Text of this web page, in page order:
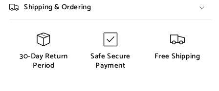
Shipping & Ordering
30-Day Return
Period
Safe Secure
Payment
Free Shipping